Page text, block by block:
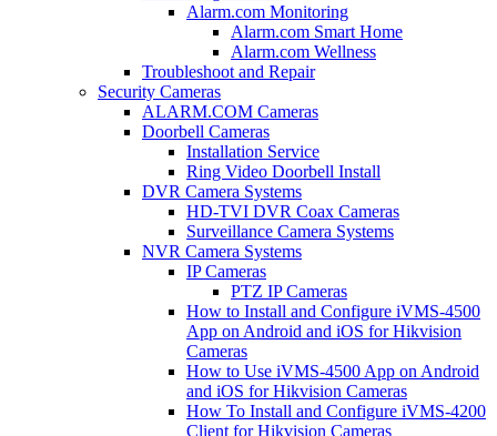
Alarm.com Monitoring
Alarm.com Smart Home
Alarm.com Wellness
Troubleshoot and Repair
Security Cameras
ALARM.COM Cameras
Doorbell Cameras
Installation Service
Ring Video Doorbell Install
DVR Camera Systems
HD-TVI DVR Coax Cameras
Surveillance Camera Systems
NVR Camera Systems
IP Cameras
PTZ IP Cameras
How to Install and Configure iVMS-4500
App on Android and iOS for Hikvision
Cameras
How to Use iVMS-4500 App on Android
and iOS for Hikvision Cameras
How To Install and Configure iVMS-4200
Client for Hikvision Cameras